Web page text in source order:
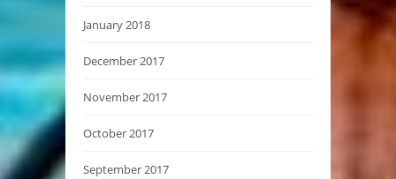
January 2018
December 2017
November 2017
October 2017
September 2017